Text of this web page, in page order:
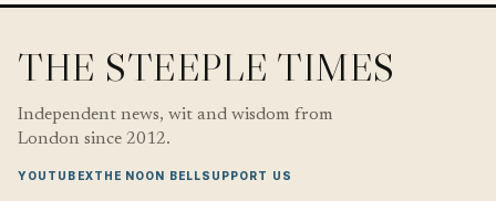
THE STEEPLE TIMES
Independent news, wit and wisdom from
London since 2012.
YOUTUBEXTHE NOON BELLSUPPORT US